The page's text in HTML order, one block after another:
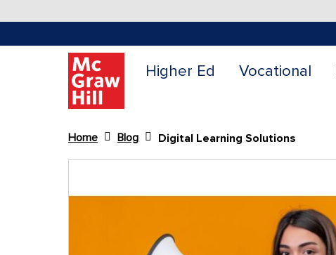
Higher Ed Vocational
Home Blog
Digital Learning Solutions